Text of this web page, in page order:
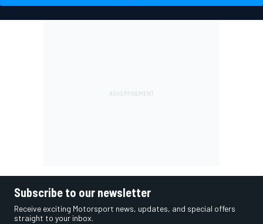
Subscribe to our newsletter
Receive exciting Motorsport news, updates, and special offers
straight to your inbox.